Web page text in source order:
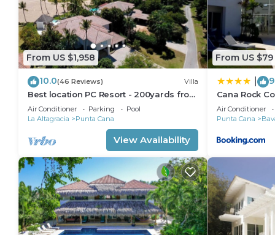
From US $1,958
10.0(46 Reviews) Villa
Best location PC Resort - 200yards from
best beach - HOT TUB
Air Conditioner Parking
Pool
La Altagracia
Punta Cana
View Availability
From US $79
Cana Rock
Air Conditioner
Punta Cana